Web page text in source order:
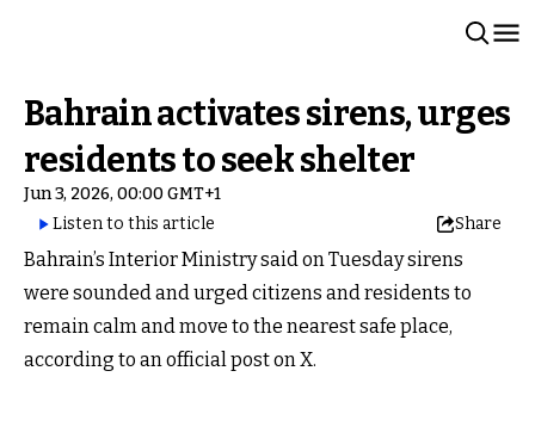
Bahrain activates sirens, urges
residents to seek shelter
Jun 3, 2026, 00:00 GMT+1
Listen to this article
Share
Bahrain’s Interior Ministry said on Tuesday sirens
were sounded and urged citizens and residents to
remain calm and move to the nearest safe place,
according to an official post on X.